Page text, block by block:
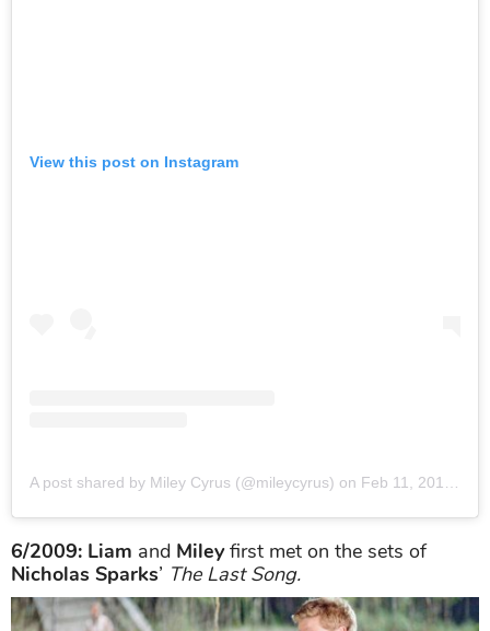
View this post on Instagram
A post shared by Miley Cyrus (@mileycyrus) on Feb 11, 2019 at 7:24pm PST
6/2009: Liam and Mileyfirst met on the sets of
Nicholas Sparks’ The Last Song.